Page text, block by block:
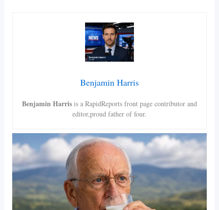
Benjamin Harris
Benjamin Harris is a RapidReports front page contributor and
editor,proud father of four.